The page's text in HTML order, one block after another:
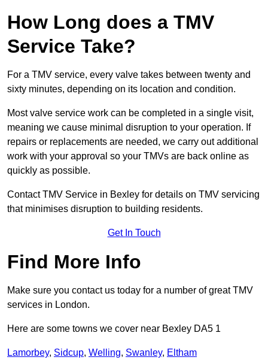
How Long does a TMV
Service Take?
For a TMV service, every valve takes between twenty and
sixty minutes, depending on its location and condition.
Most valve service work can be completed in a single visit,
meaning we cause minimal disruption to your operation. If
repairs or replacements are needed, we carry out additional
work with your approval so your TMVs are back online as
quickly as possible.
Contact TMV Service in Bexley for details on TMV servicing
that minimises disruption to building residents.
Get In Touch
Find More Info
Make sure you contact us today for a number of great TMV
services in London.
Here are some towns we cover near Bexley DA5 1
Lamorbey, Sidcup, Welling, Swanley, Eltham